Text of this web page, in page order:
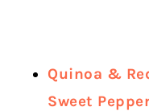
Quinoa &
Sweet